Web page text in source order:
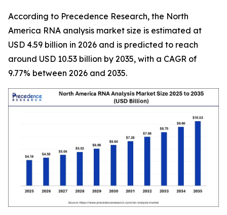
According to Precedence Research, the North
America RNA analysis market size is estimated at
USD 4.59 billion in 2026 and is predicted to reach
around USD 10.53 billion by 2035, with a CAGR of
9.77% between 2026 and 2035.